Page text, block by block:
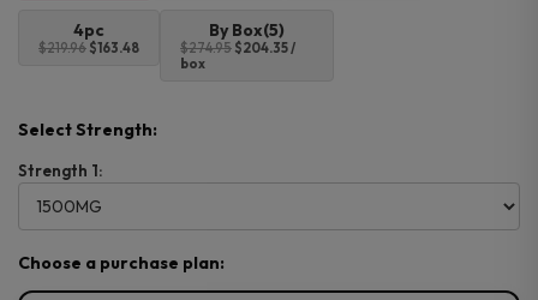
4pc
$219.96 $163.48
By Box(5)
$274.95 $204.35 /
box
Select Strength:
Strength 1:
Choose a purchase plan: